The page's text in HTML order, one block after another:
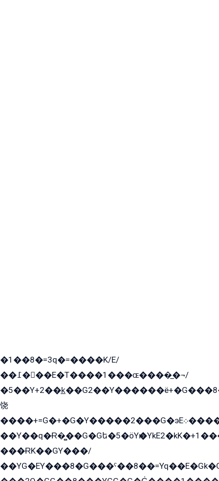
�1��8�=3q�=����K/E/
��߁���E�T����1���ɶ����̲�¬/
饶
����+=G�+�G�Y�����2���G�эE܀�����G2��G1Y�EG�k2��q2��2�z��/
���ɌK��GY���/
��YG�EY���8܏�G���ˁ��8��=Yq��E�Gk�Gá����8E+�E�+�E������2G/